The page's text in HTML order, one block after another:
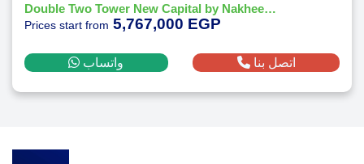
Double Two Tower New Capital by Nakheel Developments
Prices start from 5,767,000 EGP
واتساب اتصل بنا